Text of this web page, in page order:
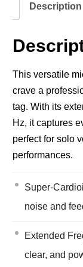
Description
This versatile
crave a
tag. With its
Hz, it captures
perfect for solo
performances.
Super-
noise and
Extended
clear, and